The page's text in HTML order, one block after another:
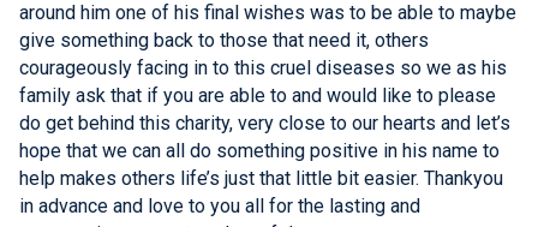
around him one of his final wishes was to be able to maybe
give something back to those that need it, others
courageously facing in to this cruel diseases so we as his
family ask that if you are able to and would like to please
do get behind this charity, very close to our hearts and let’s
hope that we can all do something positive in his name to
help makes others life’s just that little bit easier. Thankyou
in advance and love to you all for the lasting and